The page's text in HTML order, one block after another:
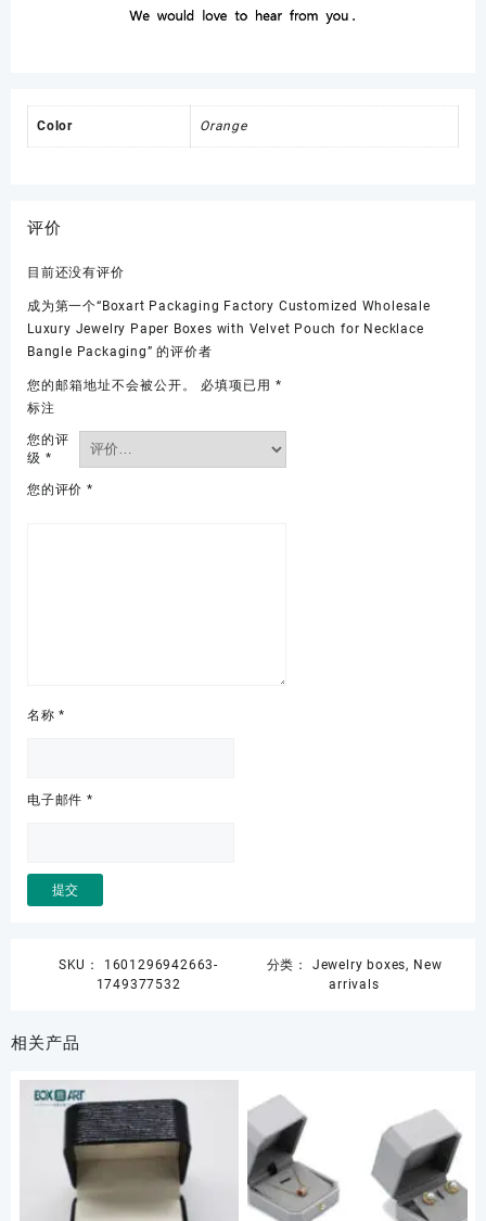
Color Orange
评价
目前还没有评价
成为第一个“Boxart Packaging Factory Customized Wholesale
Luxury Jewelry Paper Boxes with Velvet Pouch for Necklace
Bangle Packaging” 的评价者
您的邮箱地址不会被公开。 必填项已用 *
标注
您的评
级 *
您的评价 *
名称*
电子邮件 *
SKU： 1601296942663-
1749377532
分类： Jewelry boxes, New
arrivals
相关产品